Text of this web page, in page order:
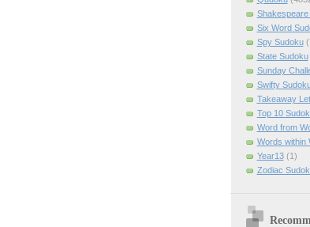
Shakespeare
Six Word
Spy Sudoku
State Sudoku
Sunday
Swifty
Takeaway
Top 10
Word from
Words within
Year13 (1)
Zodiac